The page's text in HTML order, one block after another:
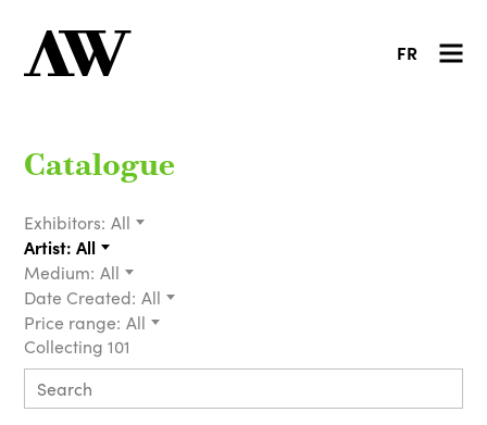
FR
Catalogue
Exhibitors: All
Artist: All
Medium: All
Date Created: All
Price range: All
Collecting 101